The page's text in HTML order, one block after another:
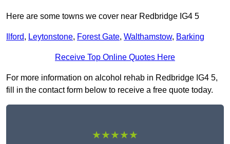
Here are some towns we cover near Redbridge IG4 5
Ilford, Leytonstone, Forest Gate, Walthamstow, Barking
Receive Top Online Quotes Here
For more information on alcohol rehab in Redbridge IG4 5,
fill in the contact form below to receive a free quote today.
★★★★★